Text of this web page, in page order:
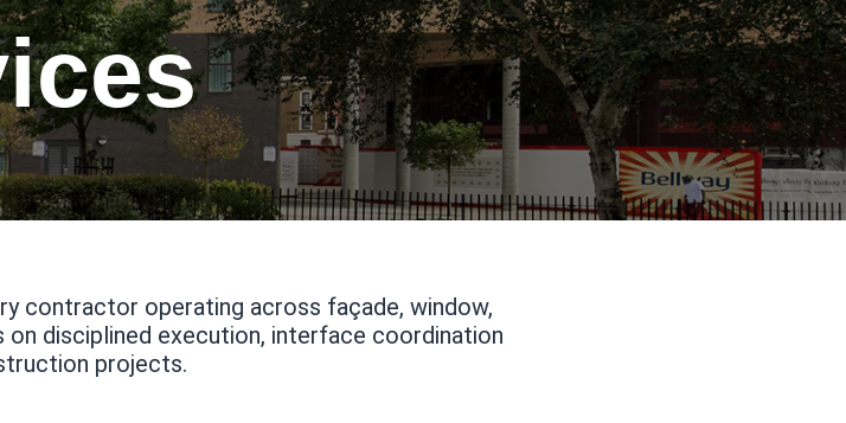
contractor operating across façade, window,
disciplined execution, interface coordination
projects.